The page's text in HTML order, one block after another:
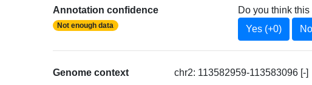
Annotation confidence
Not enough data
Do you think
Yes (+0)
Genome context chr2: 113582959-113583096 [-]